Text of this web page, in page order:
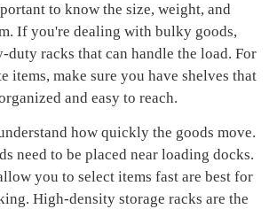
to know the size, weight, and
If you're dealing with bulky goods,
duty racks that can handle the load. For
items, make sure you have shelves that
and easy to reach.
how quickly the goods move.
need to be placed near loading docks.
you to select items fast are best for
High-density storage racks are the